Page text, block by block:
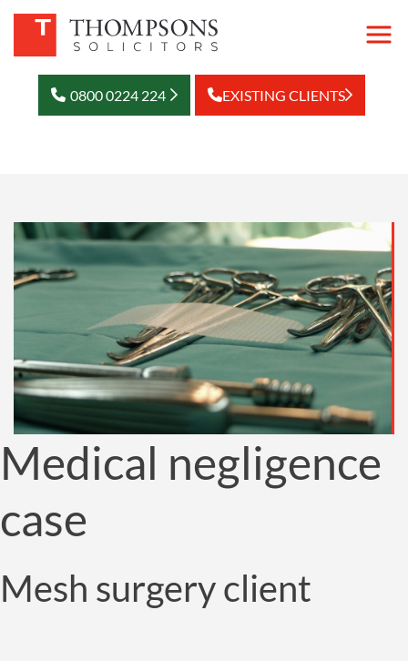
0800 0224 224 EXISTING CLIENTS
Medical negligence
case
Mesh surgery client